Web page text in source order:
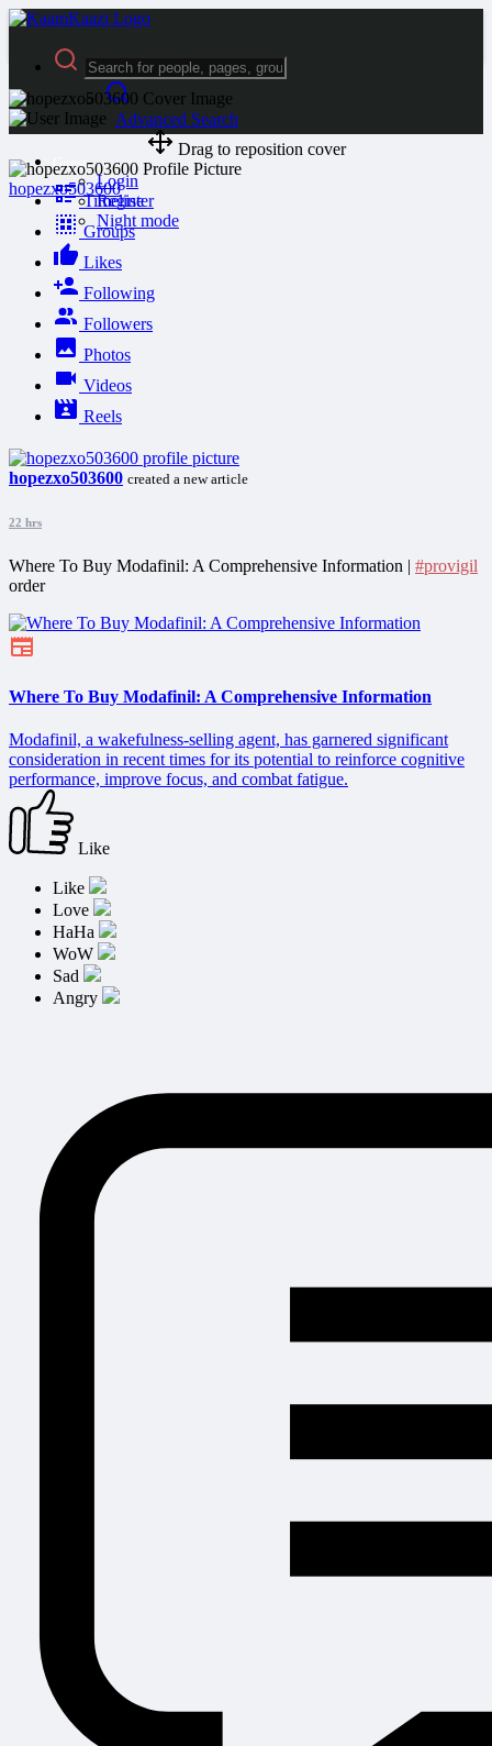
Advanced Search
Guest
Login
Register
Night mode
Drag to reposition cover
hopezxo503600
Timeline
Groups
Likes
Following
Followers
Photos
Videos
Reels
hopezxo503600 created a new article
22 hrs
Where To Buy Modafinil: A Comprehensive Information | #provigil
order
Where To Buy Modafinil: A Comprehensive Information
Modafinil, a wakefulness-selling agent, has garnered significant
consideration in recent times for its potential to reinforce cognitive
performance, improve focus, and combat fatigue.
Like